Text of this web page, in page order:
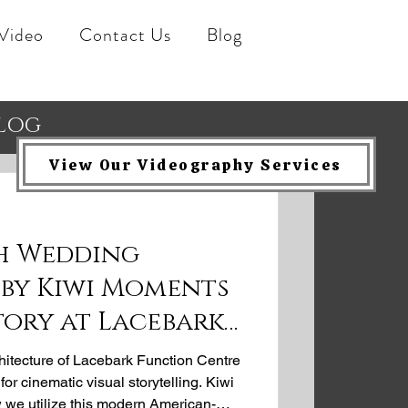
Contact Us Blog
View Our Videography Services
Kiwi Moments
at Lacebark
of Lacebark Function Centre
cinematic visual storytelling. Kiwi
utilize this modern American-